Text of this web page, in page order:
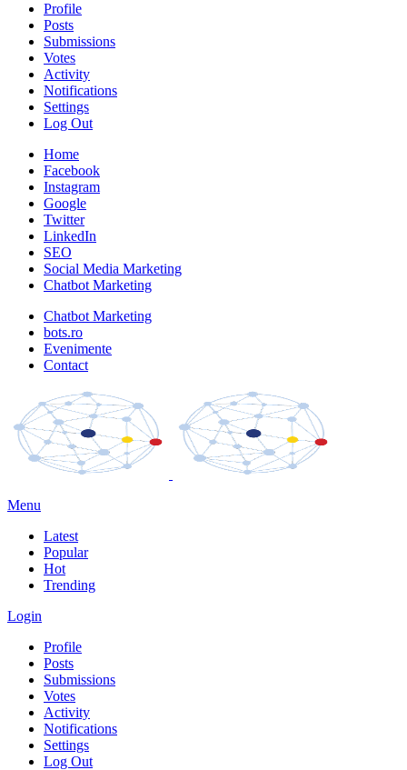
Profile
Posts
Submissions
Votes
Activity
Notifications
Settings
Log Out
Home
Facebook
Instagram
Google
Twitter
LinkedIn
SEO
Social Media Marketing
Chatbot Marketing
Chatbot Marketing
bots.ro
Evenimente
Contact
Menu
Latest
Popular
Hot
Trending
Login
Profile
Posts
Submissions
Votes
Activity
Notifications
Settings
Log Out